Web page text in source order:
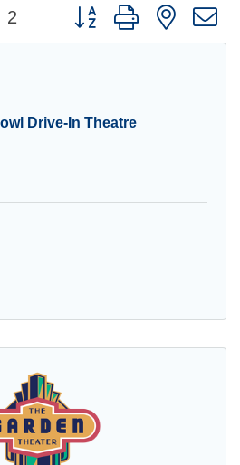
2 Button group with nested
Drive-In Theatre